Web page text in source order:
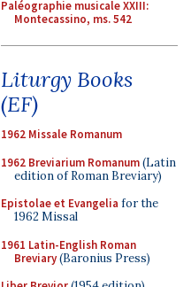
Paléographie musicale XXIII:
Montecassino, ms. 542
Liturgy Books
(EF)
1962 Missale Romanum
1962 Breviarium Romanum(Latin
edition of Roman Breviary)
Epistolae et Evangelia for the
1962 Missal
1961 Latin-English Roman
Breviary(Baronius Press)